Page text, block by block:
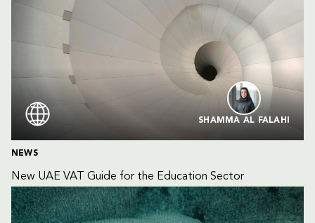
SHAMMA AL FALAHI
NEWS
New UAE VAT Guide for the Education Sector